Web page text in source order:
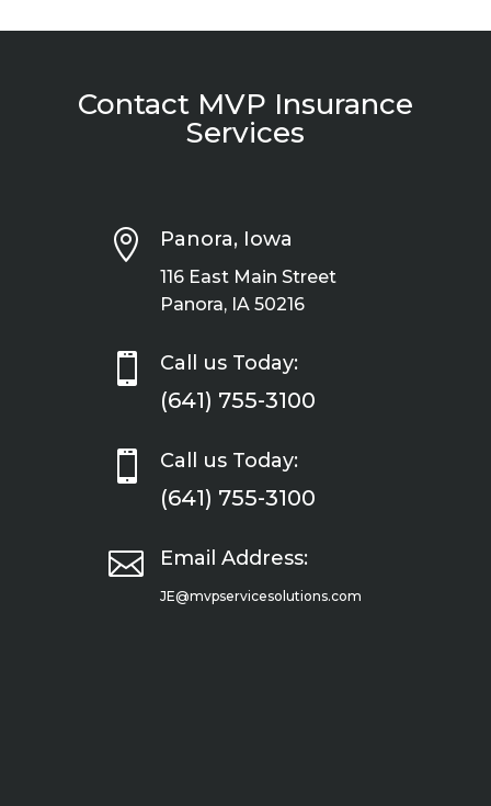
Contact MVP Insurance
Services
 Panora, Iowa
116 East Main Street
Panora, IA 50216
 Call us Today:
(641) 755-3100
 Call us Today:
(641) 755-3100
 Email Address:
JE@mvpservicesolutions.com